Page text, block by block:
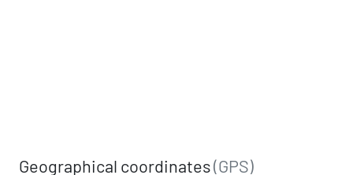
Geographical coordinates(GPS)